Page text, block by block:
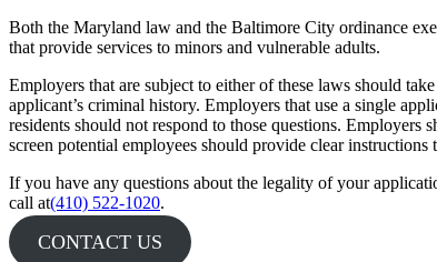
Both the Maryland law and the Baltimore City ordinance
that provide services to minors and vulnerable adults.
Employers that are subject to either of these laws should
applicant’s criminal history. Employers that use a single
residents should not respond to those questions.
screen potential employees should provide clear
If you have any questions about the legality of your
call at(410) 522-1020.
CONTACT US